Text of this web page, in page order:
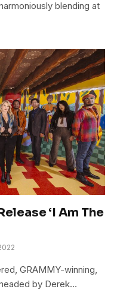
blending at
‘I Am The
GRAMMY-winning,
by Derek…